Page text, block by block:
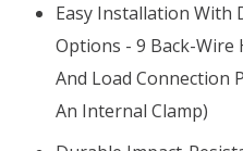
Easy Installation With
Options - 9 Back-Wire
And Load Connection
An Internal Clamp)